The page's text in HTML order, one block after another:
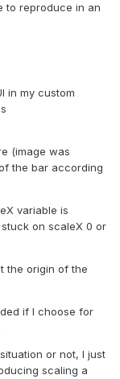
to reproduce in an
in my custom
(image was
the bar according
variable is
on scaleX 0 or
the origin of the
if I choose for
or not, I just
scaling a